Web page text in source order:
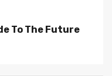
To The Future